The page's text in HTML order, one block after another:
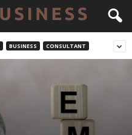
BUSINESS CONSULTANT